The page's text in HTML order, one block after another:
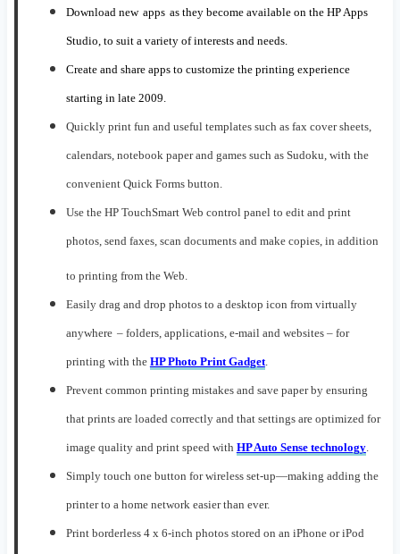
Download new apps as they become available on the HP Apps
Studio, to suit a variety ofinterests and needs.
Create and share apps to customize the printing experience
starting in late 2009.
Quickly print fun and useful templates such as fax cover sheets,
calendars, notebook paper and gamessuch asSudoku, with the
convenient Quick Forms button.
Use the HP TouchSmart Web control panel to edit and print
photos, send faxes, scan documents and make copies, in addition
to printing from the Web.
Easily drag and drop photos to a desktop icon from virtually
anywhere – folders, applications, e-mail and websites– for
printing with the HP Photo Print Gadget.
Preventcommon printing mistakes and save paperby ensuring
that prints are loaded correctly and that settings are optimized for
image quality and print speedwith HP Auto Sense technology.
Simply touch one button forwireless set-up—making adding the
printer to a home network easier than ever.
Print borderless 4 x 6-inch photos stored on an iPhone or iPod